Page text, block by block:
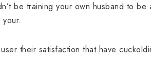
be training your own husband to
their satisfaction that have